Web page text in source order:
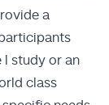
a
l study or an
class